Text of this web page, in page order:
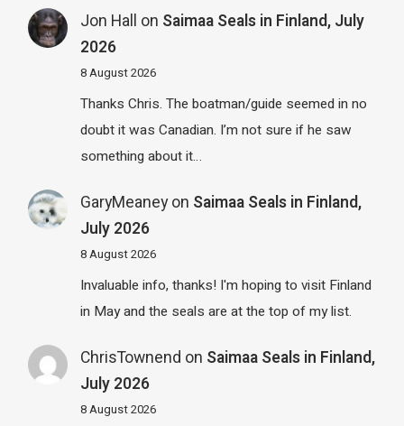
Jon Hall on Saimaa Seals in Finland, July
2026
8 August 2026
Thanks Chris. The boatman/guide seemed in no
doubt it was Canadian. I’m not sure if he saw
something about it…
GaryMeaneyon Saimaa Seals in Finland,
July 2026
8 August 2026
Invaluable info, thanks! I'm hoping to visit Finland
in May and the seals are at the top of my list.
ChrisTownend on Saimaa Seals in Finland,
July 2026
8 August 2026